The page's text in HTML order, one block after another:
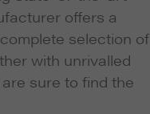
offers a
selection of
with unrivalled
sure to find the